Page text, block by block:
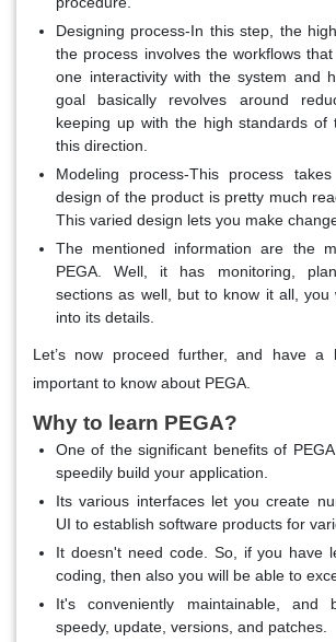
Designing process-In this step, the
the process involves the workflows
one interactivity with the system and
goal basically revolves around
keeping up with the high standards of
this direction.
Modeling process-This process
design of the product is pretty much
This varied design lets you make
The mentioned information are the
PEGA. Well, it has monitoring,
sections as well, but to know it all, you
into its details.
Let’s now proceed further, and have
important to know about PEGA.
Why to learn PEGA?
One of the significant benefits of
speedily build your application.
Its various interfaces let you create
UI to establish software products for
It doesn't need code. So, if you have
coding, then also you will be able to
It's conveniently maintainable, and
speedy, update, versions, and patches.